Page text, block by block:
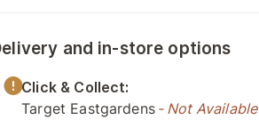
and in-store options
Click & Collect:
Target Eastgardens - Not Available